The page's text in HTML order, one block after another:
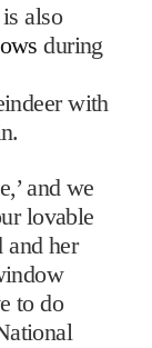
is also
during
with
and we
lovable
and her
to do